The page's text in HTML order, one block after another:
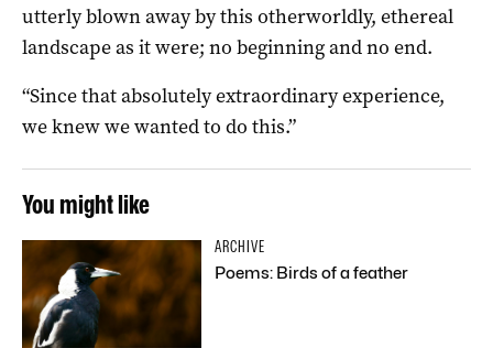
utterly blown away by this otherworldly, ethereal
landscape as it were; no beginning and no end.
“Since that absolutely extraordinary experience,
we knew we wanted to do this.”
You might like
ARCHIVE
Poems: Birds of a feather